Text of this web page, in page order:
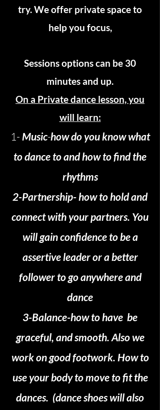
try. We offer private space to
help you focus,
Sessions options can be 30
minutes and up.
On a Private dance lesson, you
will learn:
1- Music-how do you know what
to dance to and how to find the
rhythms
2-Partnership- how to hold and
connect with your partners. You
will gain confidence to be a
assertive leader or a better
follower to go anywhere and
dance
3-Balance-how to have be
graceful, and smooth. Also we
work on good footwork. How to
use your body to move to fit the
dances. (dance shoes will also